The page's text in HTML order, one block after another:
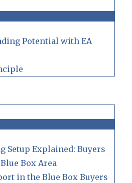
Potential with EA
Setup Explained: Buyers
Box Area
in the Blue Box Buyers